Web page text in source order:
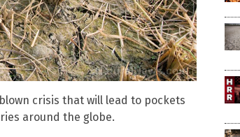
crisis that will lead to pockets
around the globe.